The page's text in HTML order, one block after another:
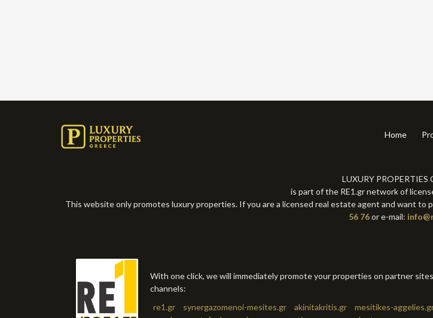
Home
LUXURY PROPERTIES
is part of the RE1.gr network of
This website only promotes luxury properties. If you are a licensed real estate agent and want to
56 76or e-mail:
With one click, we will immediately promote your properties on partner
channels:
re1.gr
synergazomenoi-mesites.gr akinitakritis.gr
mesitikes-